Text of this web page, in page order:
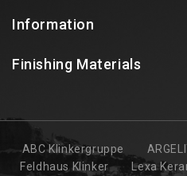
Information
Finishing Materials
ABC Klinkergruppe
Feldhaus Klinker
Lexa